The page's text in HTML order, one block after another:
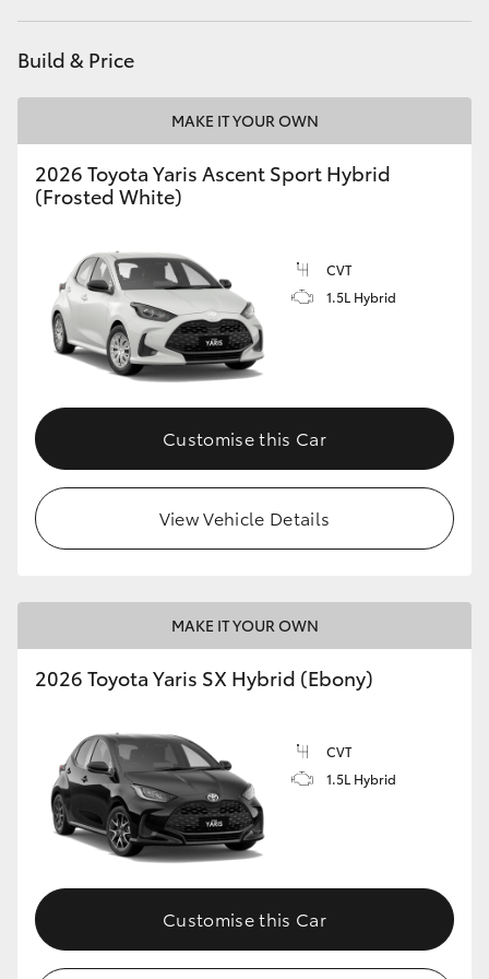
HiAce
GR & Performance
GR86
GR Corolla
GR Supra
Upcoming
HiLux GVM Upgrade Option
Toyota Warranty Advantage
Enquiries
Build & Price
MAKE IT YOUR OWN
2026 Toyota Yaris Ascent Sport Hybrid
(Frosted White)
CVT
1.5L Hybrid
Customise this Car
View Vehicle Details
MAKE IT YOUR OWN
2026 Toyota Yaris SX Hybrid (Ebony)
CVT
1.5L Hybrid
Customise this Car